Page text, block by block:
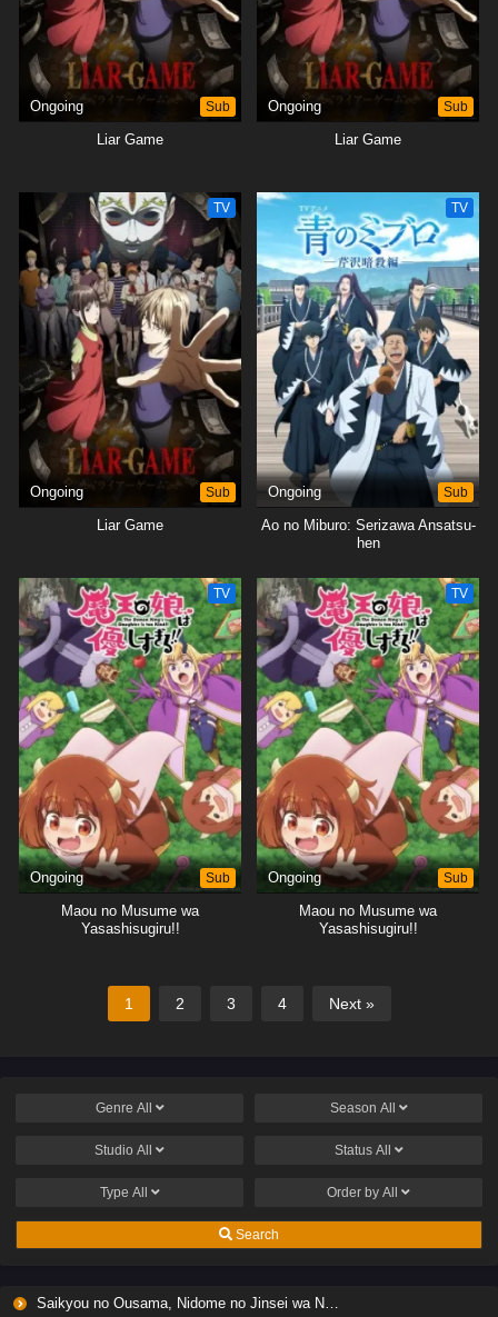
Ongoing Sub
Liar Game
Ongoing Sub
Liar Game
TV
Ongoing Sub
Liar Game
TV
Ongoing Sub
Ao no Miburo: Serizawa Ansatsu-
hen
TV
Ongoing Sub
Maou no Musume wa
Yasashisugiru!!
TV
Ongoing Sub
Maou no Musume wa
Yasashisugiru!!
1 2 3 4 Next »
Genre All Season All
Studio All Status All
Type All Order by All
Search
Saikyou no Ousama, Nidome no Jinsei wa Nani wo Suru? Season 2